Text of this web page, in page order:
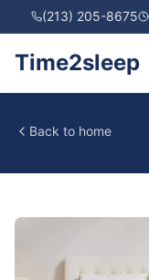
(213) 205-8675
Time2sleep
Back to home